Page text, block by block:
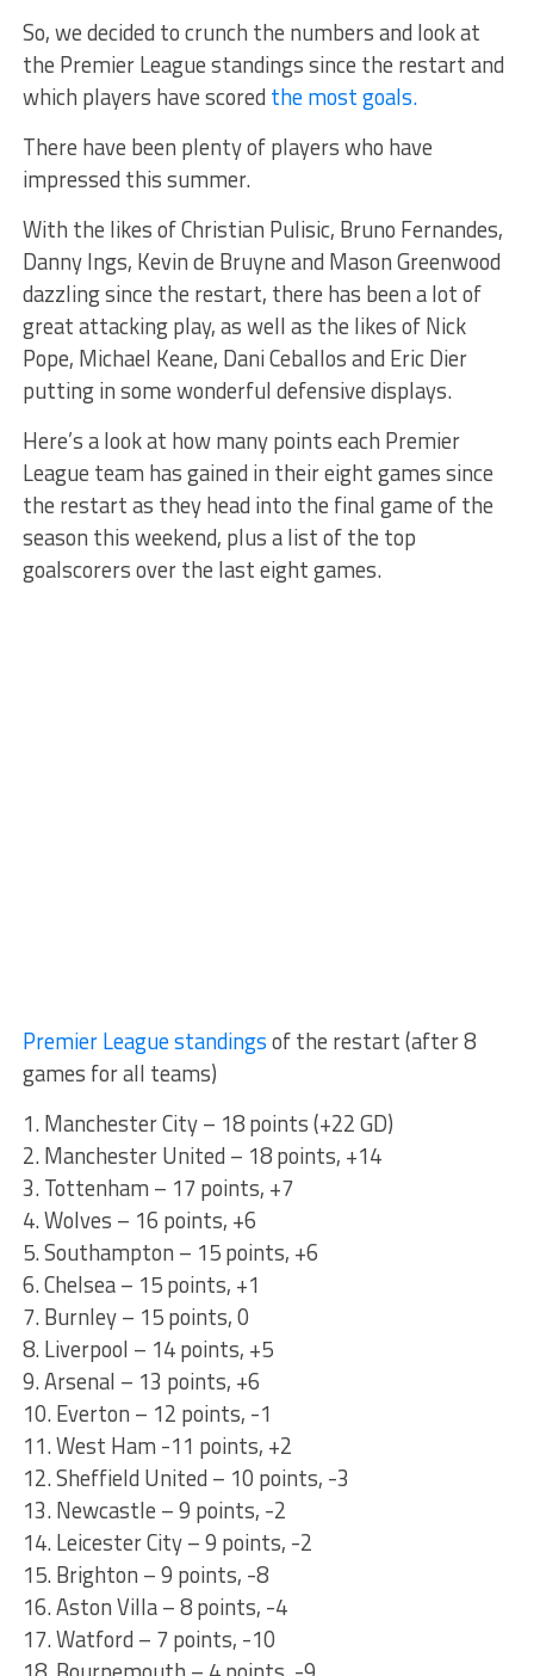
So, we decided to crunch the numbers and look at
the Premier League standings since the restart and
which players have scored the most goals.
There have been plenty of players who have
impressed this summer.
With the likes of Christian Pulisic, Bruno Fernandes,
Danny Ings, Kevin de Bruyne and Mason Greenwood
dazzling since the restart, there has been a lot of
great attacking play, as well as the likes of Nick
Pope, Michael Keane, Dani Ceballos and Eric Dier
putting in some wonderful defensive displays.
Here’s a look at how many points each Premier
League team has gained in their eight games since
the restart as they head into the final game of the
season this weekend, plus a list of the top
goalscorers over the last eight games.
Premier League standingsof the restart (after 8
games for all teams)
1. Manchester City – 18 points (+22 GD)
2. Manchester United – 18 points, +14
3. Tottenham – 17 points, +7
4. Wolves – 16 points, +6
5. Southampton – 15 points, +6
6. Chelsea – 15 points, +1
7. Burnley – 15 points, 0
8. Liverpool – 14 points, +5
9. Arsenal – 13 points, +6
10. Everton – 12 points, -1
11. West Ham -11 points, +2
12. Sheffield United – 10 points, -3
13. Newcastle – 9 points, -2
14. Leicester City – 9 points, -2
15. Brighton – 9 points, -8
16. Aston Villa – 8 points, -4
17. Watford – 7 points, -10